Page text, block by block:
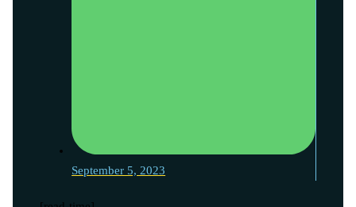
September 5, 2023